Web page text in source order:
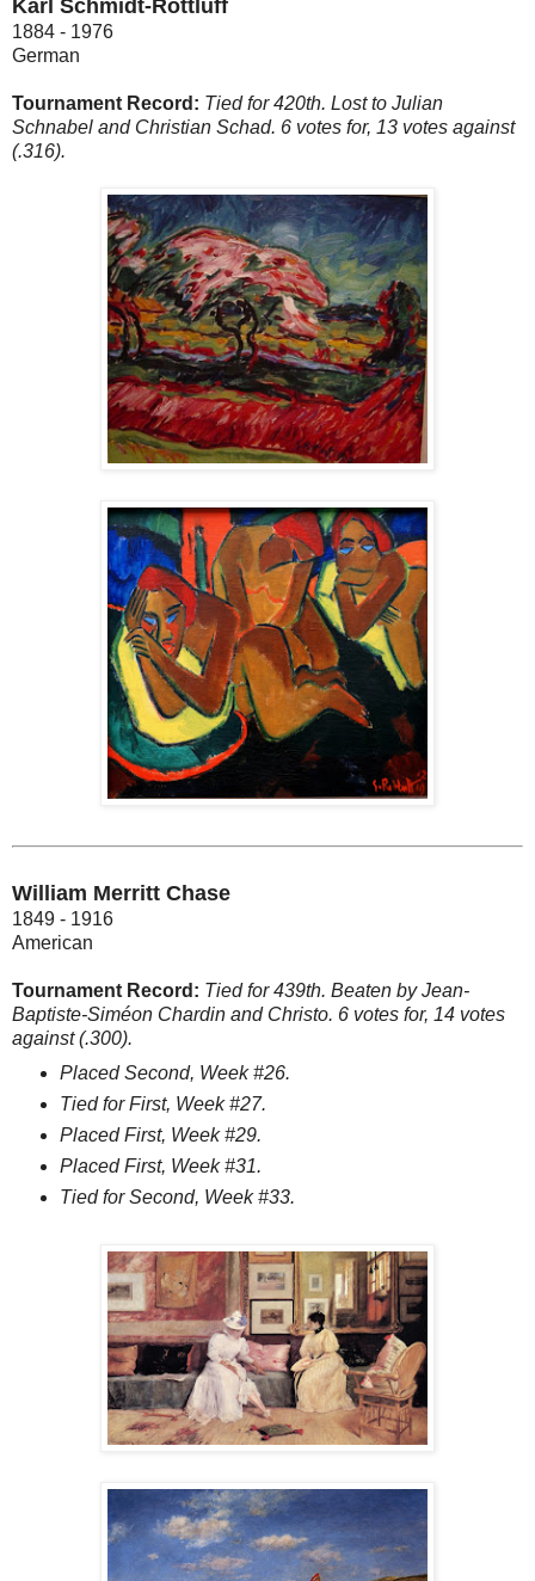
Karl Schmidt-Rottluff
1884 - 1976
German
Tournament Record: Tied for 420th. Lost to Julian
Schnabel and Christian Schad. 6 votes for, 13 votes against
(.316).
William Merritt Chase
1849 - 1916
American
Tournament Record: Tied for 439th. Beaten by Jean-
Baptiste-Siméon Chardin and Christo. 6 votes for, 14 votes
against (.300).
Placed Second, Week #26.
Tied for First, Week #27.
Placed First, Week #29.
Placed First, Week #31.
Tied for Second, Week #33.